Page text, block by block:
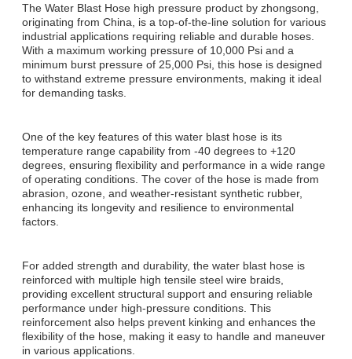
The Water Blast Hose high pressure product by zhongsong,
originating from China, is a top-of-the-line solution for various
industrial applications requiring reliable and durable hoses.
With a maximum working pressure of 10,000 Psi and a
minimum burst pressure of 25,000 Psi, this hose is designed
to withstand extreme pressure environments, making it ideal
for demanding tasks.
One of the key features of this water blast hose is its
temperature range capability from -40 degrees to +120
degrees, ensuring flexibility and performance in a wide range
of operating conditions. The cover of the hose is made from
abrasion, ozone, and weather-resistant synthetic rubber,
enhancing its longevity and resilience to environmental
factors.
For added strength and durability, the water blast hose is
reinforced with multiple high tensile steel wire braids,
providing excellent structural support and ensuring reliable
performance under high-pressure conditions. This
reinforcement also helps prevent kinking and enhances the
flexibility of the hose, making it easy to handle and maneuver
in various applications.